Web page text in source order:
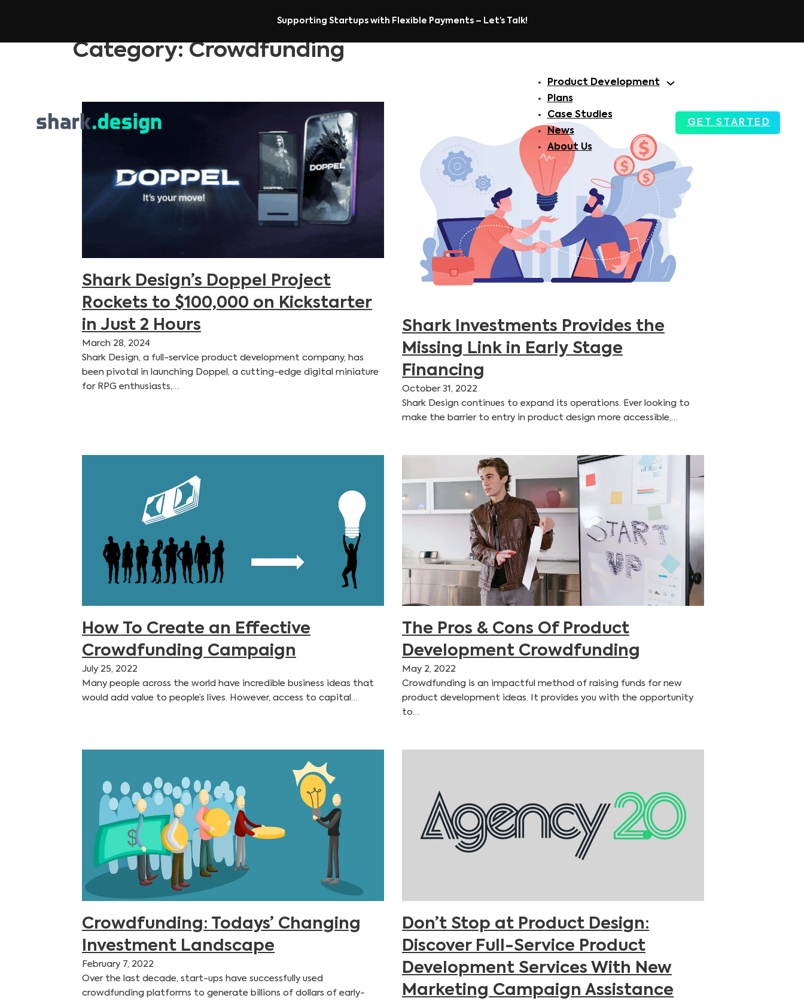
Supporting Startups with Flexible Payments – Let’s Talk!
Product Development
Plans
Case Studies
News
About Us
GET STARTED
Category: Crowdfunding
Shark Design’s Doppel Project
Rockets to $100,000 on Kickstarter
in Just 2 Hours
March 28, 2024
Shark Design, a full-service product development company, has
been pivotal in launching Doppel, a cutting-edge digital miniature
for RPG enthusiasts,…
Shark Investments Provides the
Missing Link in Early Stage
Financing
October 31, 2022
Shark Design continues to expand its operations. Ever looking to
make the barrier to entry in product design more accessible,…
How To Create an Effective
Crowdfunding Campaign
July 25, 2022
Many people across the world have incredible business ideas that
would add value to people’s lives. However, access to capital…
The Pros & Cons Of Product
Development Crowdfunding
May 2, 2022
Crowdfunding is an impactful method of raising funds for new
product development ideas. It provides you with the opportunity
to…
Crowdfunding: Todays’ Changing
Investment Landscape
February 7, 2022
Over the last decade, start-ups have successfully used
crowdfunding platforms to generate billions of dollars of early-
Don’t Stop at Product Design:
Discover Full-Service Product
Development Services With New
Marketing Campaign Assistance